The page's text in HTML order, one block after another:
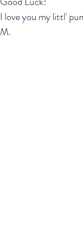
I love you my littl'
M.